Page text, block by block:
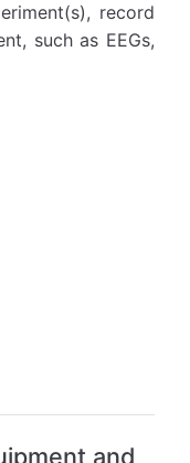
record
such as EEGs,
and